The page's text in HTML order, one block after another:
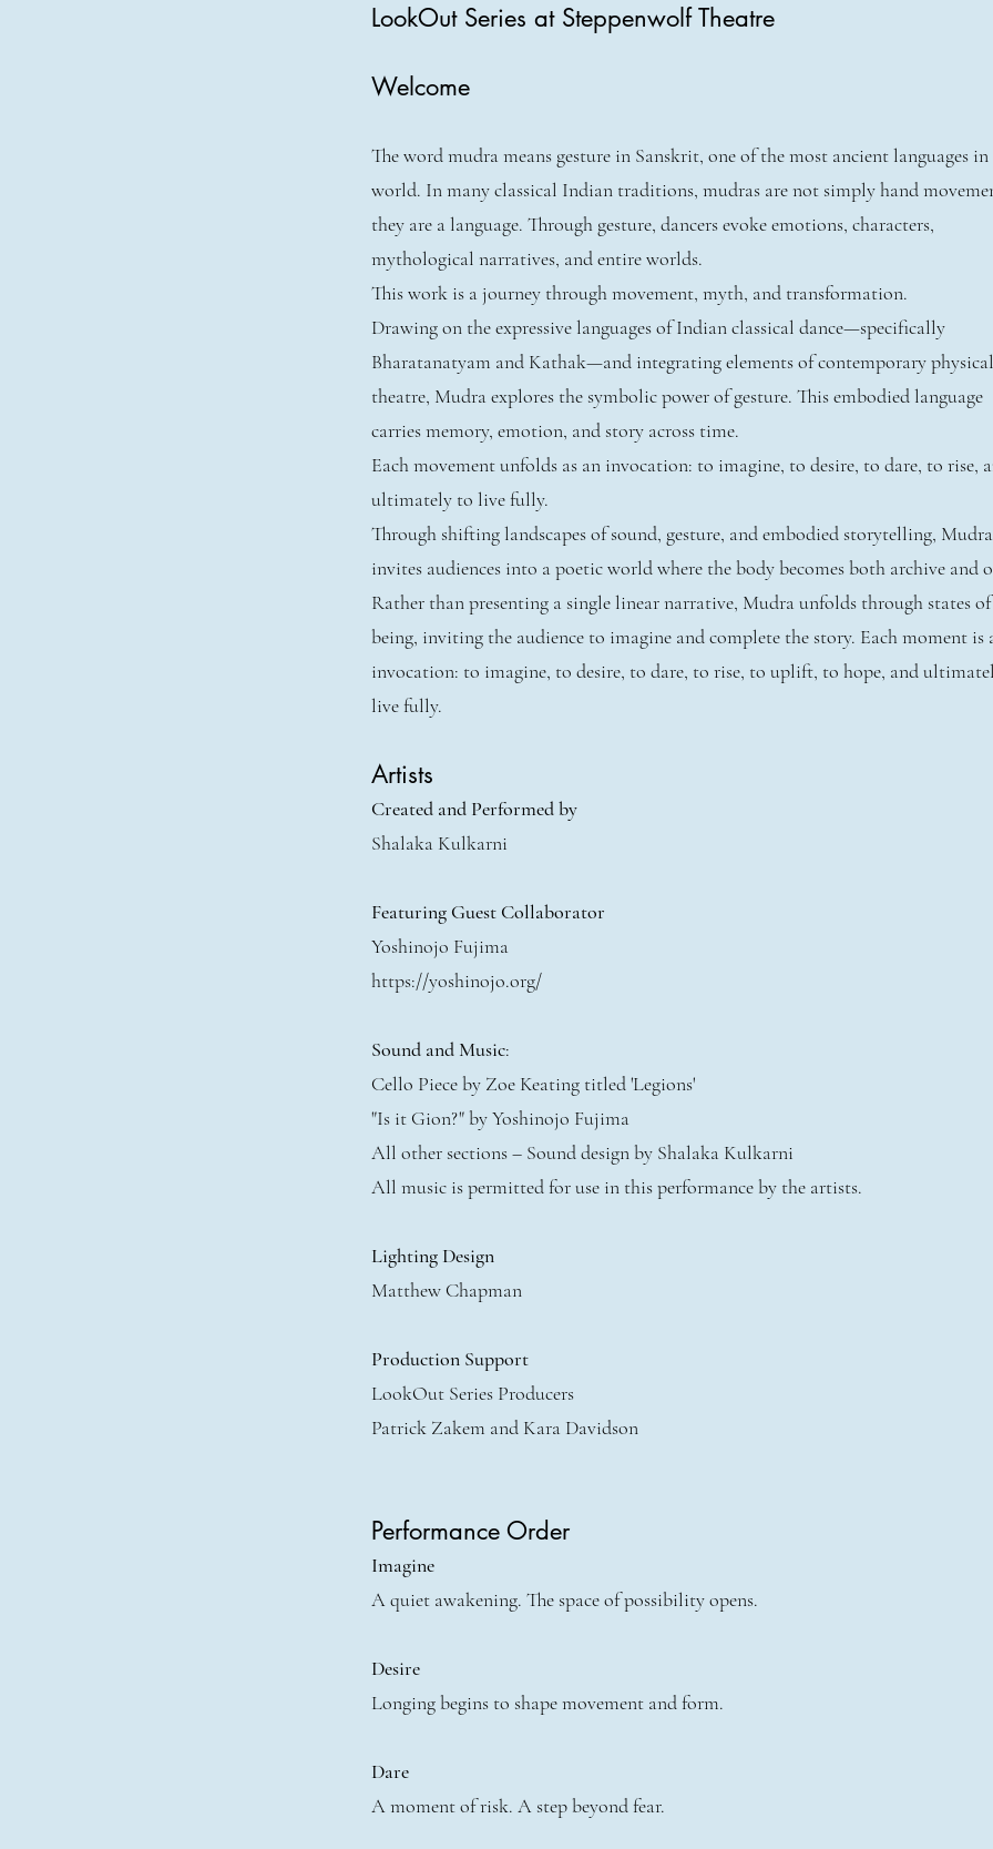
LookOut Series at Steppenwolf Theatre
Welcome
The word mudra means gesture in Sanskrit, one of the most ancient languages
world. In many classical Indian traditions, mudras are not simply hand
they are a language. Through gesture, dancers evoke emotions, characters,
mythological narratives, and entire worlds.
This work is a journey through movement, myth, and transformation.
Drawing on the expressive languages of Indian classical dance—specifically
Bharatanatyam and Kathak—and integrating elements of contemporary physical
theatre, Mudra explores the symbolic power of gesture. This embodied language
carries memory, emotion, and story across time.
Each movement unfolds as an invocation: to imagine, to desire, to dare, to rise,
ultimately to live fully.
Through shifting landscapes of sound, gesture, and embodied storytelling, Mudra
invites audiences into a poetic world where the body becomes both archive and
Rather than presenting a single linear narrative, Mudra unfolds through states of
being, inviting the audience to imagine and complete the story. Each moment is
invocation: to imagine, to desire, to dare, to rise, to uplift, to hope, and
live fully.
Artists
Created and Performed by
Shalaka Kulkarni
Featuring Guest Collaborator
Yoshinojo Fujima
https://yoshinojo.org/
Sound and Music:
Cello Piece by Zoe Keating titled 'Legions'
"Is it Gion?" by Yoshinojo Fujima
All other sections – Sound design by Shalaka Kulkarni
All music is permitted for use in this performance by the artists.
Lighting Design
Matthew Chapman
Production Support
LookOut Series Producers
Patrick Zakem and Kara Davidson
Performance Order
Imagine
A quiet awakening. The space of possibility opens.
Desire
Longing begins to shape movement and form.
Dare
A moment of risk. A step beyond fear.